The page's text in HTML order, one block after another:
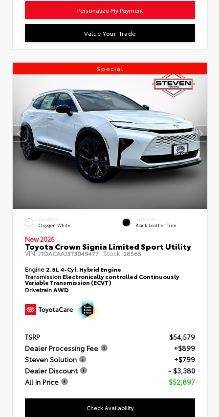
Personalize My Payment
Value Your Trade
Special
EXTERIOR
Oxygen White
INTERIOR
Black Leather Trim
New 2026
Toyota Crown Signia Limited Sport Utility
VIN: JTDACAAJ3T3049477 Stock: 28565
Engine 2.5L 4-Cyl. Hybrid Engine
Transmission Electronically controlled Continuously
Variable Transmission (ECVT)
Drivetrain AWD
TSRP
$54,579
Dealer Processing Fee
+$899
Steven Solution
+$799
Dealer Discount
- $3,380
All In Price
$52,897
Check Availability